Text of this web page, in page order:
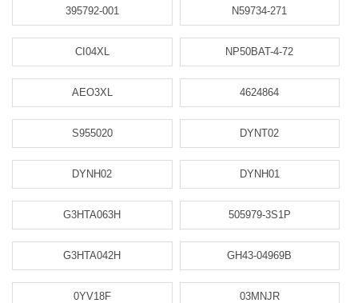
395792-001 N59734-271
CI04XL NP50BAT-4-72
AEO3XL 4624864
S955020 DYNT02
DYNH02 DYNH01
G3HTA063H 505979-3S1P
G3HTA042H GH43-04969B
0YV18F 03MNJR